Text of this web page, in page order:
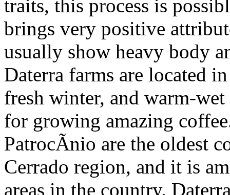
traits, this process is
brings very positive
usually show heavy body
Daterra farms are located
fresh winter, and warm-
for growing amazing
PatrocÃ­nio are the oldest
Cerrado region, and it is
areas in the country.